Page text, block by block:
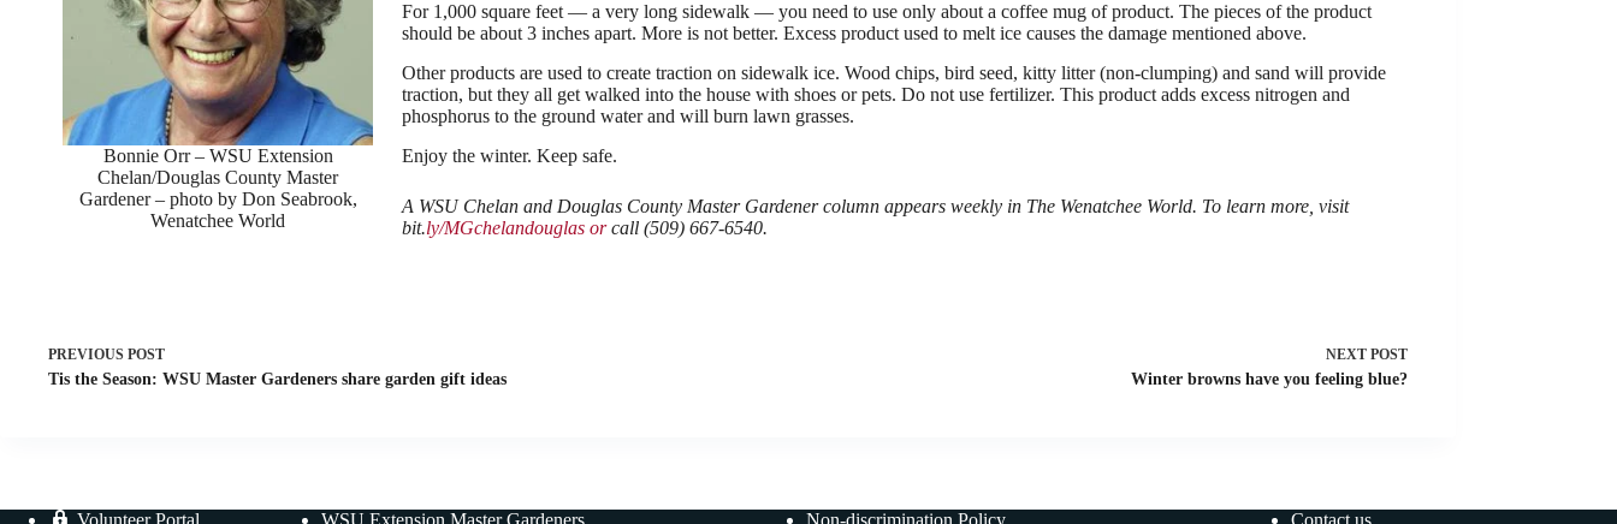
Bonnie Orr – WSU Extension
Chelan/Douglas County Master
Gardener – photo by Don Seabrook,
Wenatchee World
For 1,000 square feet — a very long sidewalk — you need to use only about a coffee mug of product. The pieces of the product
should be about 3 inches apart. More is not better. Excess product used to melt ice causes the damage mentioned above.
Other products are used to create traction on sidewalk ice. Wood chips, bird seed, kitty litter (non-clumping) and sand will provide
traction, but they all get walked into the house with shoes or pets. Do not use fertilizer. This product adds excess nitrogen and
phosphorus to the ground water and will burn lawn grasses.
Enjoy the winter. Keep safe.
A WSU Chelan and Douglas County Master Gardener column appears weekly in The Wenatchee World. To learn more, visit
bit.ly/MGchelandouglas orcall (509) 667-6540.
PREVIOUS POST
Tis the Season: WSU Master Gardeners share garden gift ideas
NEXT POST
Winter browns have you feeling blue?